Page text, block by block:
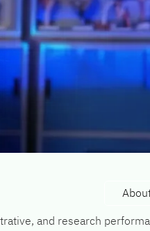
and research